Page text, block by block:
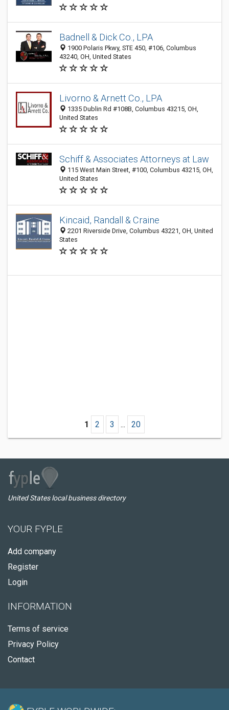
Badnell & Dick Co., LPA
1900 Polaris Pkwy, STE 450, #106, Columbus
43240, OH, United States
Livorno & Arnett Co., LPA
1335 Dublin Rd #108B, Columbus 43215, OH,
United States
Schiff & Associates Attorneys at Law
115 West Main Street, #100, Columbus 43215, OH,
United States
Kincaid, Randall & Craine
2201 Riverside Drive, Columbus 43221, OH, United
States
1 2 3 ... 20
United States local business directory
YOUR FYPLE
Add company
Register
Login
INFORMATION
Terms of service
Privacy Policy
Contact